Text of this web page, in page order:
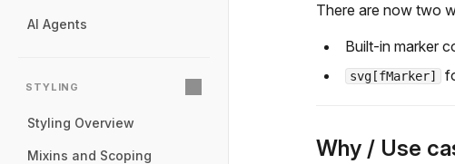
AI Agents
STYLING
Styling Overview
Mixins and Scoping
There are now two
Built-in marker
svg[fMarker]
Why / Use